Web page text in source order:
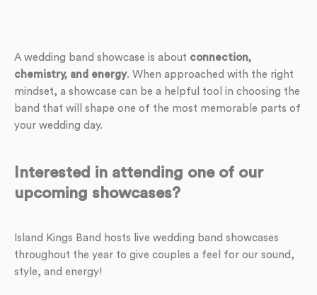
A wedding band showcase is about connection,
chemistry, and energy. When approached with the right
mindset, a showcase can be a helpful tool in choosing the
band that will shape one of the most memorable parts of
your wedding day.
Interested in attending one of our
upcoming showcases?
Island Kings Band hosts live wedding band showcases
throughout the year to give couples a feel for our sound,
style, and energy!